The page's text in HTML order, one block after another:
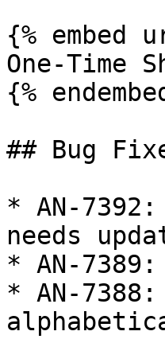
{% embed
One-Time
{%
## Bug
* AN-
needs
* AN-
* AN-